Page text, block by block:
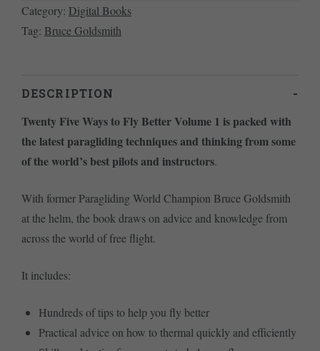
Category: Digital Books
Tag: Bruce Goldsmith
DESCRIPTION
Twenty Five Ways to Fly Better Volume 1 is packed with
the latest paragliding techniques and thinking from some
of the world’s best pilots and instructors.
With former Paragliding World Champion Bruce Goldsmith
at the helm, the book draws on advice and knowledge from
across the world of free flight.
It includes:
Hundreds of tips to help you fly better
Practical advice on how to thermal quickly and efficiently